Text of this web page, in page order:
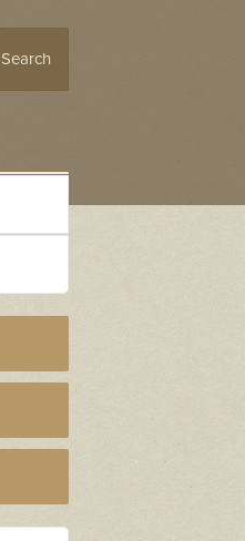
Search